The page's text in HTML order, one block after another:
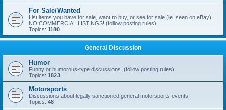
For Sale/Wanted
List items you have for sale, want to buy, or see for sale (ie. seen on eBay).
NO COMMERCIAL LISTINGS! (follow posting rules)
Topics: 1180
General Discussion
Humor
Funny or humorous-type discussions. (follow posting rules)
Topics: 1823
Motorsports
Discussions about legally sanctioned general motorsports events
Topics: 48